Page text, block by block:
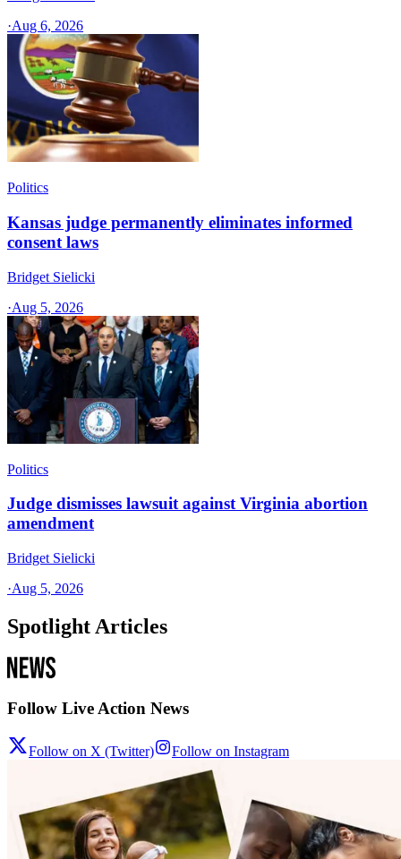
·Aug 6, 2026
Politics
Kansas judge permanently eliminates informed
consent laws
Bridget Sielicki
·Aug 5, 2026
Politics
Judge dismisses lawsuit against Virginia abortion
amendment
Bridget Sielicki
·Aug 5, 2026
Spotlight Articles
Follow Live Action News
Follow on X (Twitter) Follow on Instagram